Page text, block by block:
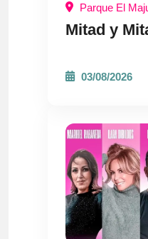
Parque El
Mitad y
03/08/2026